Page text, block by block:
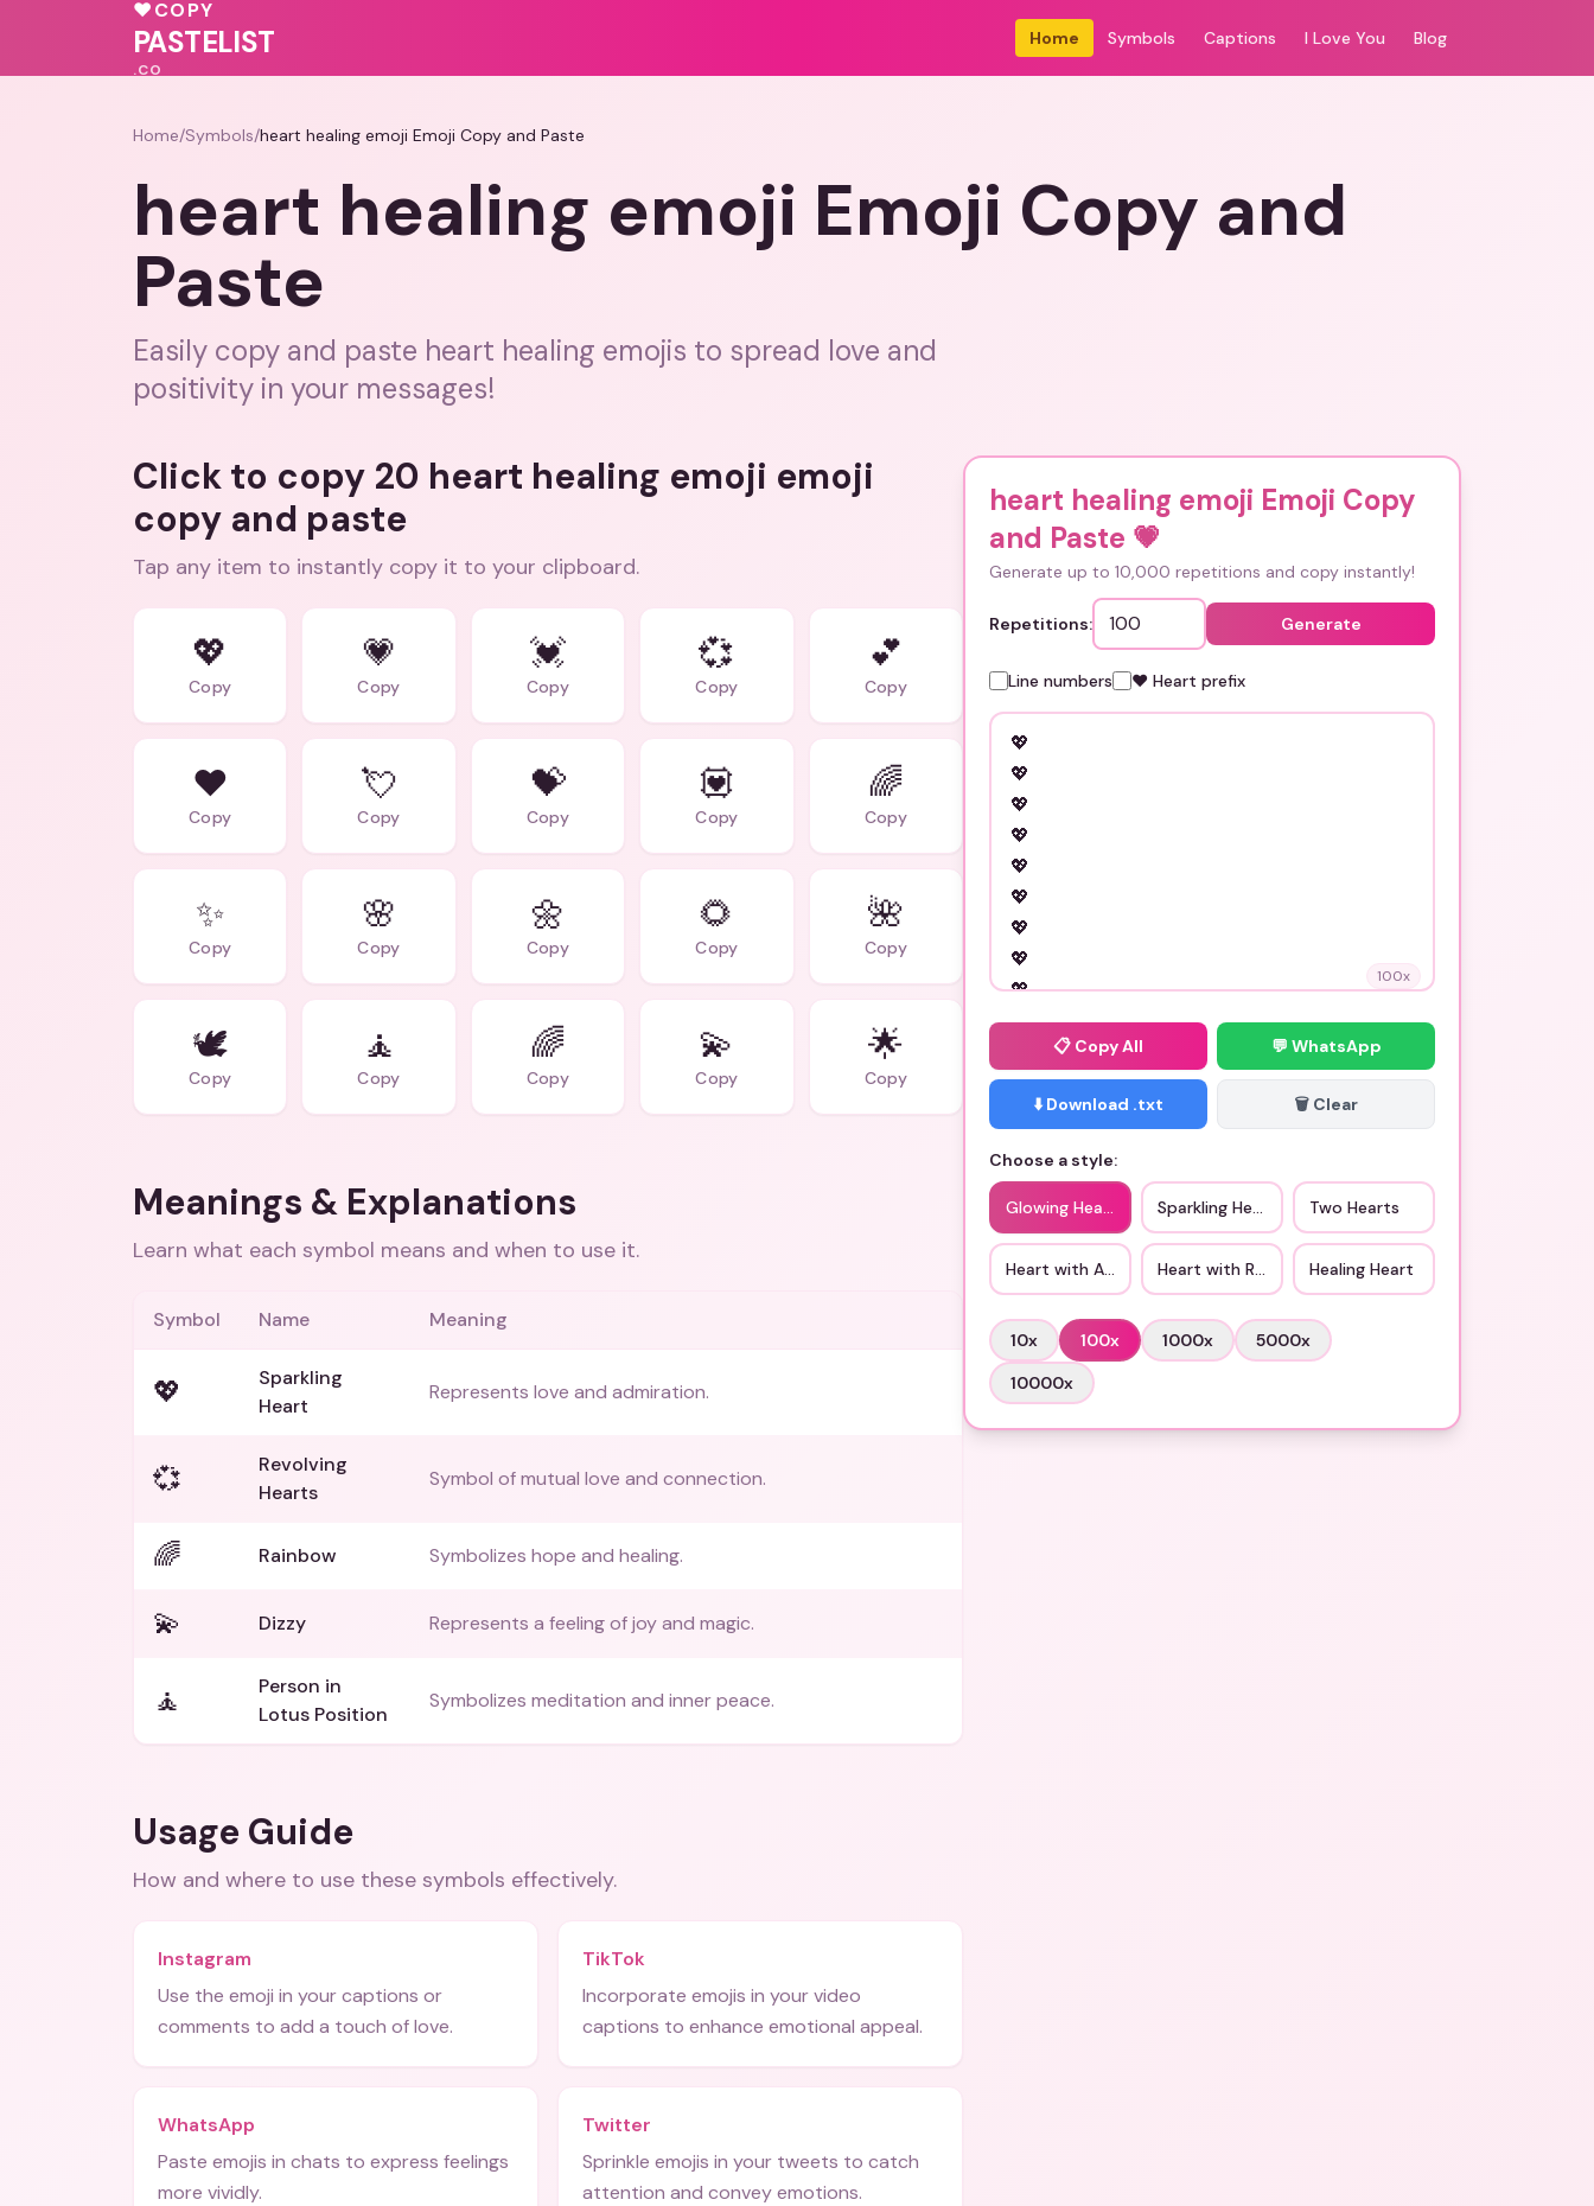
♥COPY
PASTELIST
.CO
Home Symbols Captions I Love You Blog
Home/Symbols/heart healing emoji Emoji Copy and Paste
heart healing emoji Emoji Copy and
Paste
Easily copy and paste heart healing emojis to spread love and
positivity in your messages!
Click to copy 20 heart healing emoji emoji
copy and paste
Tap any item to instantly copy it to your clipboard.
💖
Copy
💗
Copy
💓
Copy
💞
Copy
💕
Copy
❤️
Copy
💘
Copy
💝
Copy
💟
Copy
🌈
Copy
✨
Copy
🌸
Copy
🌼
Copy
🌻
Copy
🌺
Copy
🕊️
Copy
🧘
Copy
🌈
Copy
💫
Copy
🌟
Copy
Meanings & Explanations
Learn what each symbol means and when to use it.
Symbol Name Meaning
💖
Sparkling
Heart
Represents love and admiration.
💞
Revolving
Hearts
Symbol of mutual love and connection.
🌈 Rainbow Symbolizes hope and healing.
💫 Dizzy Represents a feeling of joy and magic.
🧘
Person in
Lotus Position
Symbolizes meditation and inner peace.
Usage Guide
How and where to use these symbols effectively.
Instagram
Use the emoji in your captions or
comments to add a touch of love.
TikTok
Incorporate emojis in your video
captions to enhance emotional appeal.
WhatsApp
Paste emojis in chats to express feelings
more vividly.
Twitter
Sprinkle emojis in your tweets to catch
attention and convey emotions.
heart healing emoji Emoji Copy
and Paste 💗
Generate up to 10,000 repetitions and copy instantly!
Repetitions: Generate
Line numbers ❤️ Heart prefix
100x
📋 Copy All 💬 WhatsApp
⬇️ Download .txt 🗑️ Clear
Choose a style:
Glowing Heart Sparkling Heart Two Hearts
Heart with Arrow Heart with Ribbon Healing Heart
10x 100x 1000x 5000x
10000x